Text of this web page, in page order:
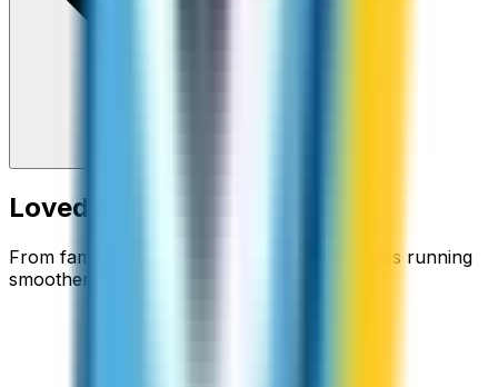
Loved around the world
From families staying connected to businesses running
smoother.